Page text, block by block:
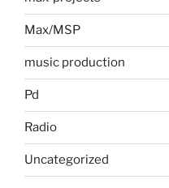
Max/MSP
music production
Pd
Radio
Uncategorized